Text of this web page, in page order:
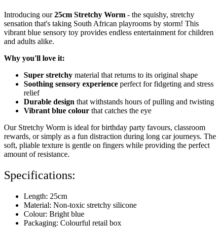
Introducing our25cm Stretchy Worm - the squishy, stretchy
sensation that's taking South African playrooms by storm! This
vibrant blue sensory toy provides endless entertainment for children
and adults alike.
Why you'll love it:
Super stretchy material that returns to its original shape
Soothing sensory experience perfect for fidgeting and stress
relief
Durable design that withstands hours of pulling and twisting
Vibrant blue colour that catches the eye
Our Stretchy Worm is ideal for birthday party favours, classroom
rewards, or simply as a fun distraction during long car journeys. The
soft, pliable texture is gentle on fingers while providing the perfect
amount of resistance.
Specifications:
Length: 25cm
Material: Non-toxic stretchy silicone
Colour: Bright blue
Packaging: Colourful retail box